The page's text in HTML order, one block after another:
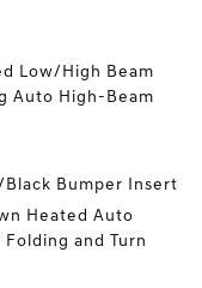
Low/High Beam
Auto High-Beam
Bumper Insert
Heated Auto
and Turn